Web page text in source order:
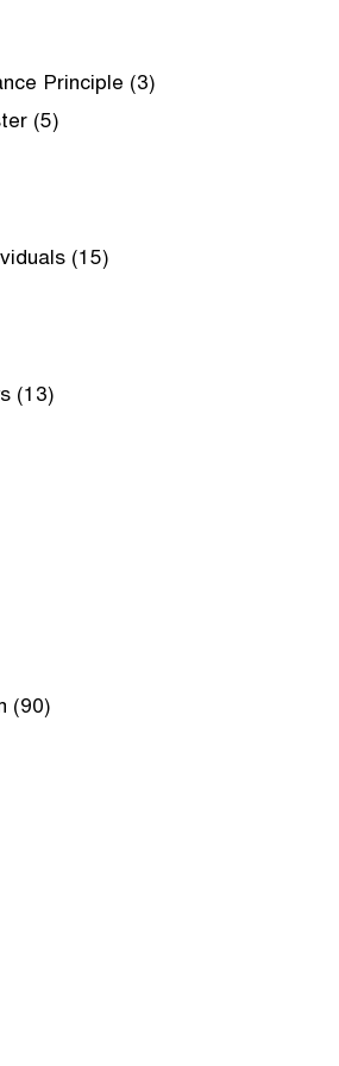
General Tax Avoidance Principle (3)
Global Asset Register (5)
High Net Worth Individuals (15)
Illicit Financial Flows (13)
Secrecy Jurisdiction (90)